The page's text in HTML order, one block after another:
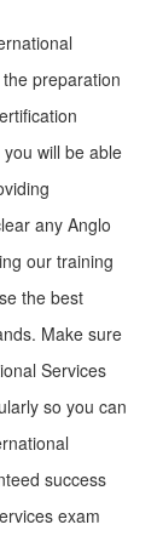
preparation
will be able
any Anglo
our training
the best
Make sure
Services
so you can
success
exam